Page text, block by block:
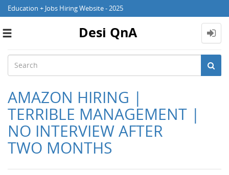
Education + Jobs Hiring Website - 2025
Toggle
Desi QnA
AMAZON HIRING |
TERRIBLE MANAGEMENT |
NO INTERVIEW AFTER
TWO MONTHS